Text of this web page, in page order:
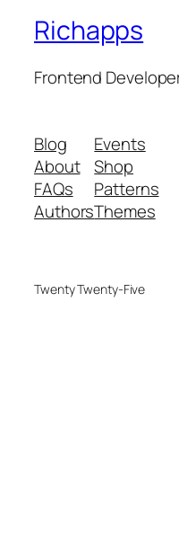
Richapps
Frontend
Blog
About
FAQs
Authors
Events
Shop
Patterns
Themes
Twenty Twenty-Five